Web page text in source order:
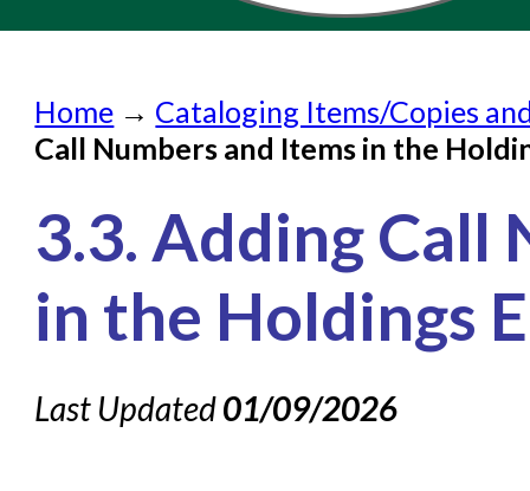
Submit a Request
Check on a Request
Knowledge Books
About NC Cardinal
Acquisitions in Evergreen
Administration Manual for
Cataloging Bibliographic
Home → Cataloging Items/Copies
Call Numbers and Items in the
3.3. Adding Call
in the Holdings
Last Updated01/09/2026